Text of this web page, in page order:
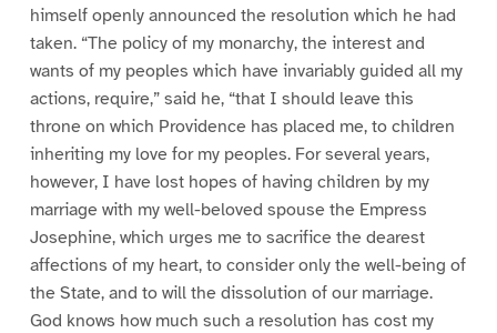
himself openly announced the resolution which he had
taken. “The policy of my monarchy, the interest and
wants of my peoples which have invariably guided all my
actions, require,” said he, “that I should leave this
throne on which Providence has placed me, to children
inheriting my love for my peoples. For several years,
however, I have lost hopes of having children by my
marriage with my well-beloved spouse the Empress
Josephine, which urges me to sacrifice the dearest
affections of my heart, to consider only the well-being of
the State, and to will the dissolution of our marriage.
God knows how much such a resolution has cost my